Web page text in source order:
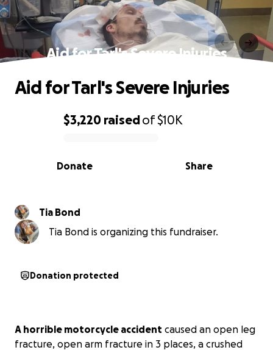
Aid for Tarl's Severe Injuries
0% complete
$3,220 raisedof$10K
Share
Donate
Aid for Tarl's Severe Injuries
Tia Bond
Tia Bond is organizing this fundraiser.
Donation protected
A horrible motorcycle accident caused an open leg
fracture, open arm fracture in 3 places, a crushed